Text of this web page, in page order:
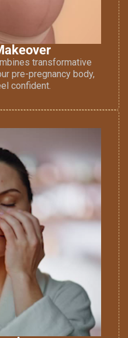
transformative
pre-pregnancy body,
confident.